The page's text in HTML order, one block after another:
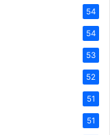
54
54
53
52
51
51